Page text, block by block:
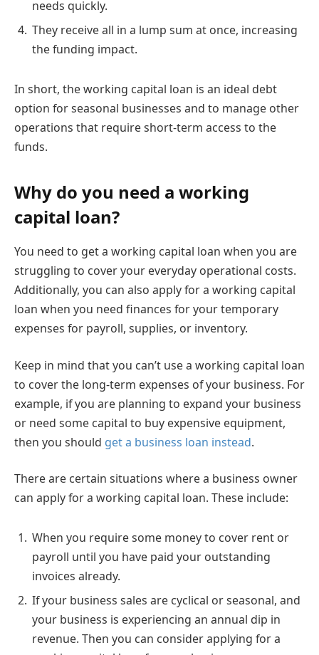
needs quickly.
They receive all in a lump sum at once, increasing
the funding impact.
In short, the working capital loan is an ideal debt
option for seasonal businesses and to manage other
operations that require short-term access to the
funds.
Why do you need a working
capital loan?
You need to get a working capital loan when you are
struggling to cover your everyday operational costs.
Additionally, you can also apply for a working capital
loan when you need finances for your temporary
expenses for payroll, supplies, or inventory.
Keep in mind that you can’t use a working capital loan
to cover the long-term expenses of your business. For
example, if you are planning to expand your business
or need some capital to buy expensive equipment,
then you should get a business loan instead.
There are certain situations where a business owner
can apply for a working capital loan. These include:
When you require some money to cover rent or
payroll until you have paid your outstanding
invoices already.
If your business sales are cyclical or seasonal, and
your business is experiencing an annual dip in
revenue. Then you can consider applying for a